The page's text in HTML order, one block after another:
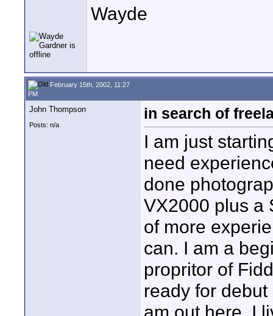
Wayde
February 15th, 2002, 11:27
PM
John Thompson
Posts: n/a
in search of
I am just
need
done
VX2000 plus a
of more
can. I am a
propritor of
ready for